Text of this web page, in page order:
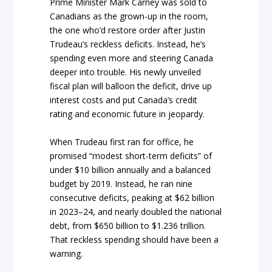
Prime Minister Mark Carney was sold to
Canadians as the grown-up in the room,
the one who’d restore order after Justin
Trudeau’s reckless deficits. Instead, he’s
spending even more and steering Canada
deeper into trouble. His newly unveiled
fiscal plan will balloon the deficit, drive up
interest costs and put Canada’s credit
rating and economic future in jeopardy.
When Trudeau first ran for office, he
promised “modest short-term deficits” of
under $10 billion annually and a balanced
budget by 2019. Instead, he ran nine
consecutive deficits, peaking at $62 billion
in 2023–24, and nearly doubled the national
debt, from $650 billion to $1.236 trillion.
That reckless spending should have been a
warning.